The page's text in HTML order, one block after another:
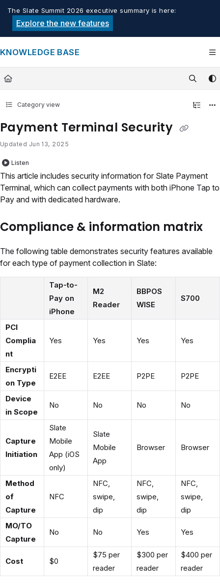
Documentation Index
Fetch the complete documentation index at:
Use this file to discover all available pages before exploring
The Slate Summit 2026 executive summary is here:
Explore the new features
KNOWLEDGE BASE
Category view
Payment Terminal Security
Updated Jun 13, 2025
Listen
This article includes security information for Slate Payment
Terminal, which can collect payments with both iPhone Tap to
Pay and with dedicated hardware.
Compliance & information matrix
The following table demonstrates security features available
for each type of payment collection in Slate:
Tap-to-
Pay on
iPhone
M2
Reader
BBPOS
WISE
S700
PCI
Complia
nt
Yes Yes Yes Yes
Encrypti
on Type
E2EE E2EE P2PE P2PE
Device
in Scope
No No No No
Capture
Initiation
Slate
Mobile
App (iOS
only)
Slate
Mobile
App
Browser Browser
Method
of
Capture
NFC
NFC,
swipe,
dip
NFC,
swipe,
dip
NFC,
swipe,
dip
MO/TO
Capture
No No Yes Yes
Cost $0
$75 per
reader
$300 per
reader
$400 per
reader